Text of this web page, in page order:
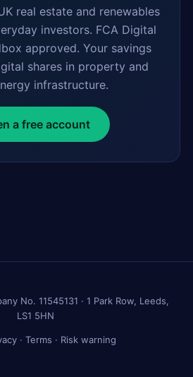
real estate and renewables
investors. FCA Digital
approved. Your savings
shares in property and
infrastructure.
a free account
No. 11545131 · 1 Park Row, Leeds,
LS1 5HN
· Terms · Risk warning